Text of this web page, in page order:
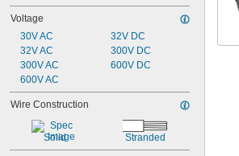
Voltage
30V AC
32V AC
300V AC
600V AC
32V DC
300V DC
600V DC
Wire Construction
Solid Stranded